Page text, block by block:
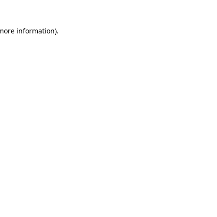
information).